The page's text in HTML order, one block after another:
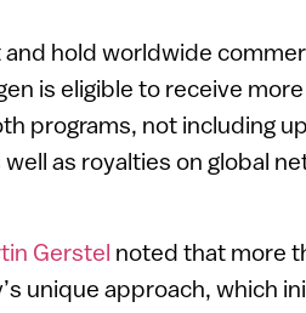
hold worldwide
is eligible to receive
programs, not including
as royalties on global
Gerstel noted that more
unique approach, which